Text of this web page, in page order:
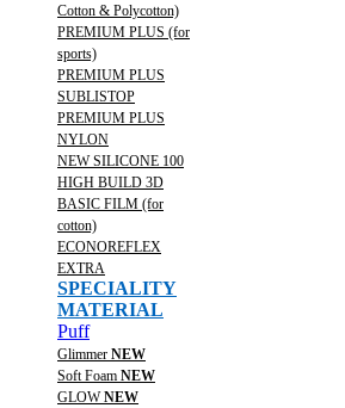
Cotton & Polycotton)
PREMIUM PLUS (for
sports)
PREMIUM PLUS
SUBLISTOP
PREMIUM PLUS
NYLON
NEW SILICONE 100
HIGH BUILD 3D
BASIC FILM (for
cotton)
ECONOREFLEX
EXTRA
SPECIALITY
MATERIAL
Puff
Glimmer NEW
Soft Foam NEW
GLOWNEW